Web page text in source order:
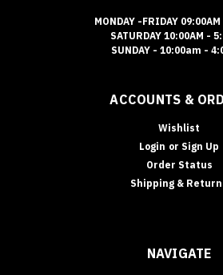
MONDAY -FRIDAY
SATURDAY 10:00AM -
SUNDAY - 10:00am -
ACCOUNTS &
Wishlist
Login or Sign Up
Order Status
Shipping &
NAVIGATE